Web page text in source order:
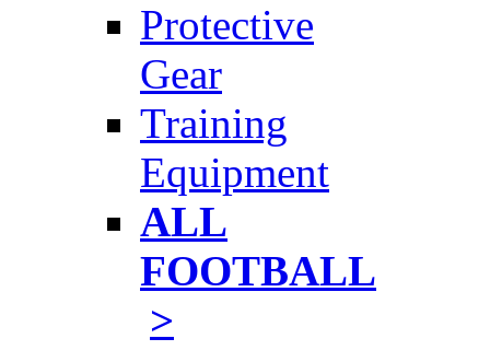
Protective
Gear
Training
Equipment
ALL
FOOTBALL
>